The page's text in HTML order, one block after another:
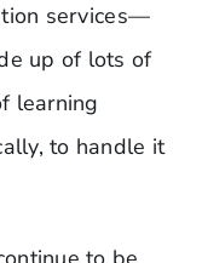
services—
up of lots of
learning
to handle it